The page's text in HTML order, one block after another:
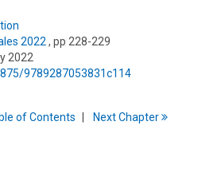
2022 , pp 228-229
2022
9789287053831c114
ofContents NextChapter